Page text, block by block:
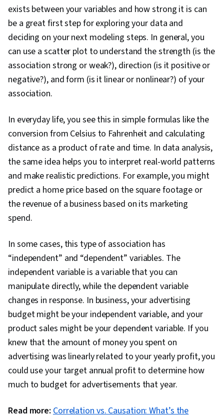
exists between your variables and how strong it is can
be a great first step for exploring your data and
deciding on your next modeling steps. In general, you
can use a scatter plot to understand the strength (is the
association strong or weak?), direction (is it positive or
negative?), and form (is it linear or nonlinear?) of your
association.
In everyday life, you see this in simple formulas like the
conversion from Celsius to Fahrenheit and calculating
distance as a product of rate and time. In data analysis,
the same idea helps you to interpret real-world patterns
and make realistic predictions. For example, you might
predict a home price based on the square footage or
the revenue of a business based on its marketing
spend.
In some cases, this type of association has
“independent” and “dependent” variables. The
independent variable is a variable that you can
manipulate directly, while the dependent variable
changes in response. In business, your advertising
budget might be your independent variable, and your
product sales might be your dependent variable. If you
knew that the amount of money you spent on
advertising was linearly related to your yearly profit, you
could use your target annual profit to determine how
much to budget for advertisements that year.
Read more: Correlation vs. Causation: What’s the